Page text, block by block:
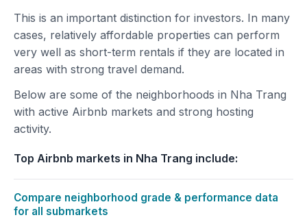
This is an important distinction for investors. In many
cases, relatively affordable properties can perform
very well as short-term rentals if they are located in
areas with strong travel demand.
Below are some of the neighborhoods in Nha Trang
with active Airbnb markets and strong hosting
activity.
Top Airbnb markets in Nha Trang include:
Compare neighborhood grade & performance data
for all submarkets